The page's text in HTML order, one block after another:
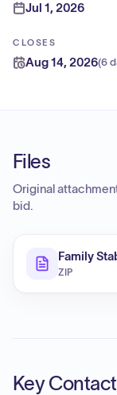
Jul 1, 2026
CLOSES
Aug 14, 2026(6
Files
Original
bid.
Family
ZIP
Key